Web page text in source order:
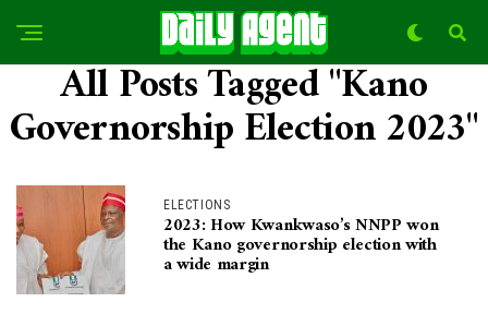
All Posts Tagged "Kano
Governorship Election 2023"
ELECTIONS
2023: How Kwankwaso’s NNPP won
the Kano governorship election with
a wide margin